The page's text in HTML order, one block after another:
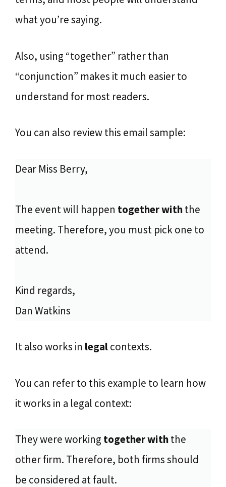
what you’re saying.
Also, using “together” rather than
“conjunction” makes it much easier to
understand for most readers.
You can also review this email sample:
Dear Miss Berry,
The event will happen together withthe
meeting. Therefore, you must pick one to
attend.
Kind regards,
Dan Watkins
It also works in legalcontexts.
You can refer to this example to learn how
it works in a legal context:
They were working together withthe
other firm. Therefore, both firms should
be considered at fault.